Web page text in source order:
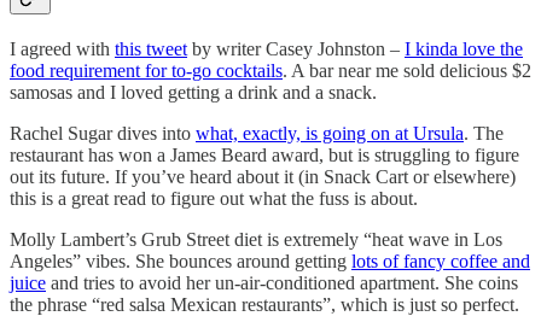
I agreed with this tweet by writer Casey Johnston – I kinda love the
food requirement for to-go cocktails. A bar near me sold delicious $2
samosas and I loved getting a drink and a snack.
Rachel Sugar dives into what, exactly, is going on at Ursula. The
restaurant has won a James Beard award, but is struggling to figure
out its future. If you’ve heard about it (in Snack Cart or elsewhere)
this is a great read to figure out what the fuss is about.
Molly Lambert’s Grub Street diet is extremely “heat wave in Los
Angeles” vibes. She bounces around getting lots of fancy coffee and
juice and tries to avoid her un-air-conditioned apartment. She coins
the phrase “red salsa Mexican restaurants”, which is just so perfect.